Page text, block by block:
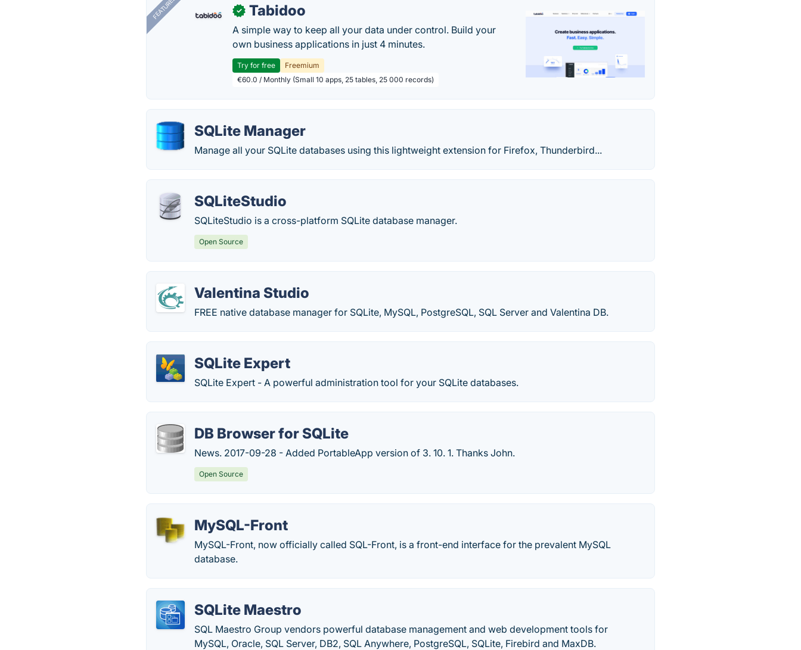
FEATURED ✓ Tabidoo
A simple way to keep all your data under control. Build your
own business applications in just 4 minutes.
Try for free
Freemium
€60.0 / Monthly (Small 10 apps, 25 tables, 25 000 records)
SQLite Manager
Manage all your SQLite databases using this lightweight extension for Firefox, Thunderbird...
SQLiteStudio
SQLiteStudio is a cross-platform SQLite database manager.
Open Source
Valentina Studio
FREE native database manager for SQLite, MySQL, PostgreSQL, SQL Server and Valentina DB.
SQLite Expert
SQLite Expert - A powerful administration tool for your SQLite databases.
DB Browser for SQLite
News. 2017-09-28 - Added PortableApp version of 3. 10. 1. Thanks John.
Open Source
MySQL-Front
MySQL-Front, now officially called SQL-Front, is a front-end interface for the prevalent MySQL
database.
SQLite Maestro
SQL Maestro Group vendors powerful database management and web development tools for
MySQL, Oracle, SQL Server, DB2, SQL Anywhere, PostgreSQL, SQLite, Firebird and MaxDB.